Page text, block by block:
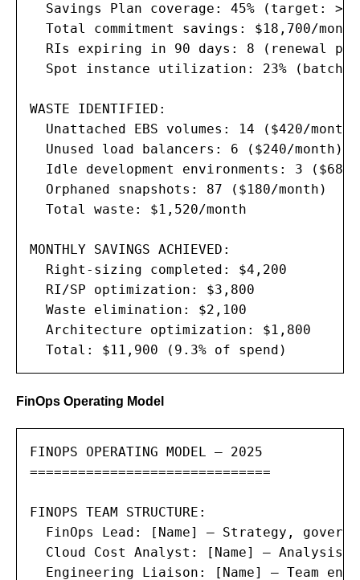
Savings Plan coverage: 45% (target:
  Total commitment savings: $18,700/month
RIs expiring in 90 days: 8 (renewal
Spot instance utilization: 23% (batch
WASTE IDENTIFIED:
  Unattached EBS volumes: 14 ($420/month)
  Unused load balancers: 6 ($240/month)
Idle development environments: 3
  Orphaned snapshots: 87 ($180/month)
  Total waste: $1,520/month
MONTHLY SAVINGS ACHIEVED:
  Right-sizing completed: $4,200
  RI/SP optimization: $3,800
  Waste elimination: $2,100
  Architecture optimization: $1,800
  Total: $11,900 (9.3% of spend)
FinOps Operating Model
FINOPS OPERATING MODEL — 2025
==============================
FINOPS TEAM STRUCTURE:
FinOps Lead: [Name] — Strategy,
Cloud Cost Analyst: [Name] — Analysis,
Engineering Liaison: [Name] — Team